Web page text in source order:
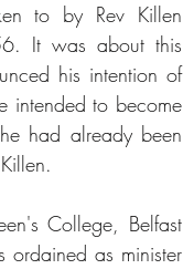
to by Rev Killen
It was about this
his intention of
intended to become
had already been
College, Belfast
as minister